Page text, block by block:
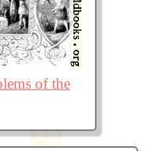
of the